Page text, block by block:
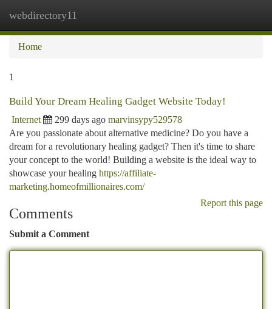
webdirectory11
Home
1
Build Your Dream Healing Gadget Website Today!
Internet 299 days ago marvinsypy529578
Are you passionate about alternative medicine? Do you have a
dream for a revolutionary healing gadget? Then it's time to share
your concept to the world! Building a website is the ideal way to
showcase your healing https://affiliate-
marketing.homeofmillionaires.com/
Report this page
Comments
Submit a Comment